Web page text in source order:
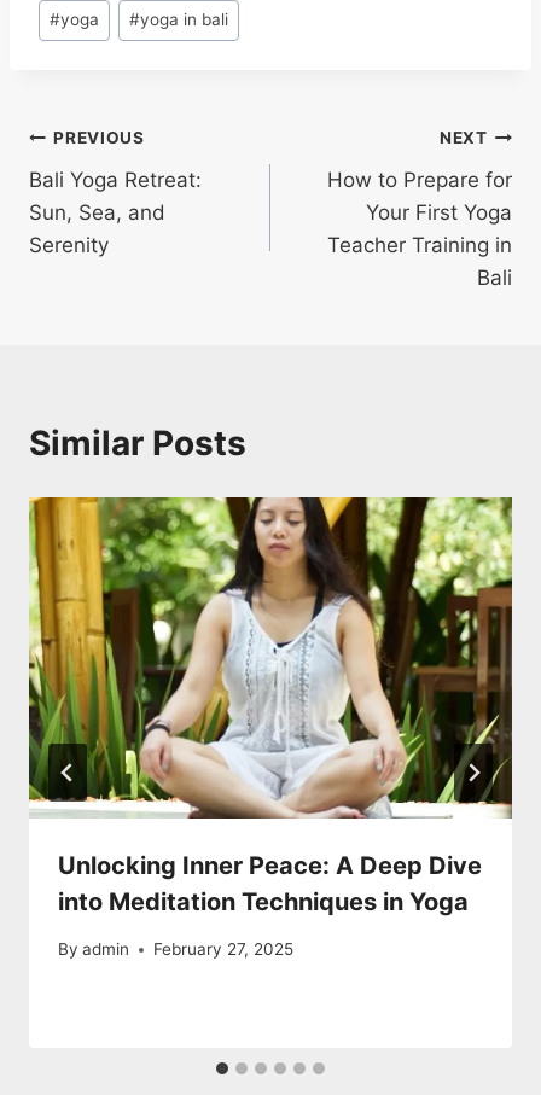
#yoga #yoga in bali
PREVIOUS
Bali Yoga Retreat:
Sun, Sea, and
Serenity
NEXT
How to Prepare for
Your First Yoga
Teacher Training in
Bali
Similar Posts
Unlocking Inner Peace: A Deep Dive
into Meditation Techniques in Yoga
By admin February 27, 2025